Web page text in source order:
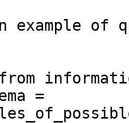
example of
=